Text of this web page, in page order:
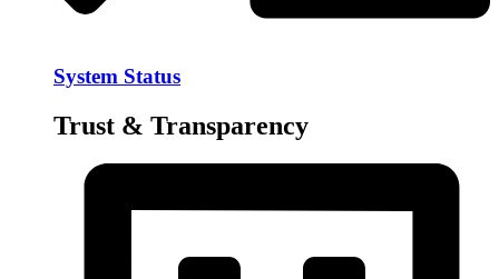
System Status
Trust & Transparency